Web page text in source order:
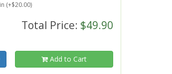
(+$20.00)
Total Price: $49.90
Add to Cart